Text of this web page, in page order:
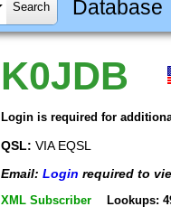
Database
K0JDB
Login is required for
QSL: VIA EQSL
Email: Login required to
XML Subscriber Lookups: